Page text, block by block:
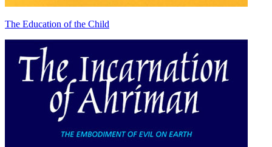
The Education of the Child